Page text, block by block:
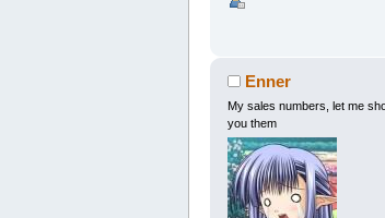
Enner
My sales numbers, let me
you them